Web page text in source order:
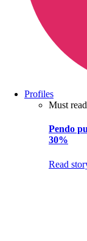
Profiles
Must read
Pendo
30%
Read